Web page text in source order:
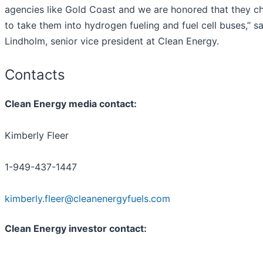
agencies like Gold Coast and we are honored that they
to take them into hydrogen fueling and fuel cell buses,”
Lindholm, senior vice president at Clean Energy.
Contacts
Clean Energy media contact:
Kimberly Fleer
1-949-437-1447
kimberly.fleer@cleanenergyfuels.com
Clean Energy investor contact: